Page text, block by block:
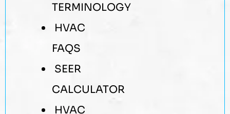
TERMINOLOGY
HVAC
FAQS
SEER
CALCULATOR
HVAC